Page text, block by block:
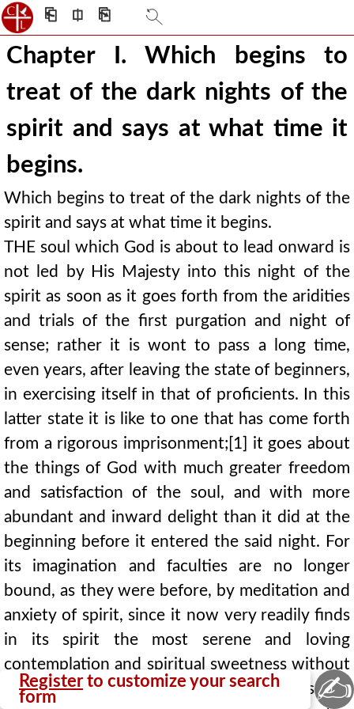
⎗ ⎅ ⎘
Chapter I. Which begins to
treat of the dark nights of the
spirit and says at what time it
begins.
Which begins to treat of the dark nights of the
spirit and says at what time it begins.
THE soul which God is about to lead onward is
not led by His Majesty into this night of the
spirit as soon as it goes forth from the aridities
and trials of the first purgation and night of
sense; rather it is wont to pass a long time,
even years, after leaving the state of beginners,
in exercising itself in that of proficients. In this
latter state it is like to one that has come forth
from a rigorous imprisonment;[1] it goes about
the things of God with much greater freedom
and satisfaction of the soul, and with more
abundant and inward delight than it did at the
beginning before it entered the said night. For
its imagination and faculties are no longer
bound, as they were before, by meditation and
anxiety of spirit, since it now very readily finds
in its spirit the most serene and loving
contemplation and spiritual sweetness without
the labour of meditation; although, as the
Register to customize your search
form
✍